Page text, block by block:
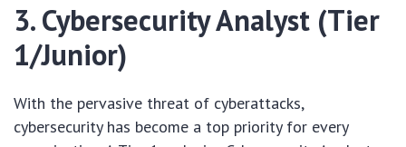
3. Cybersecurity Analyst (Tier
1/Junior)
With the pervasive threat of cyberattacks,
cybersecurity has become a top priority for every